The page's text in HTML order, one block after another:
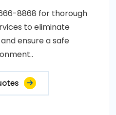
8868 for thorough
to eliminate
ensure a safe